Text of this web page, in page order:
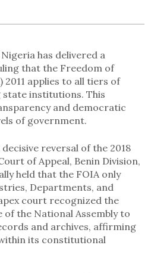
has delivered a
that the Freedom of
applies to all tiers of
institutions. This
and democratic
of government.
reversal of the 2018
of Appeal, Benin Division,
held that the FOIA only
Departments, and
court recognized the
the National Assembly to
and archives, affirming
its constitutional